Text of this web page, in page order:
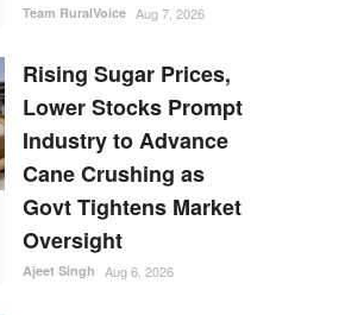
Team RuralVoice Aug 7, 2026
Rising Sugar Prices,
Lower Stocks Prompt
Industry to Advance
Cane Crushing as
Govt Tightens Market
Oversight
Ajeet Singh Aug 6, 2026